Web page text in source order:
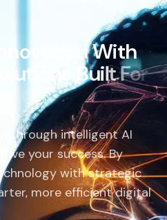
no nWith
ut s BuiltFor
through intelligent AI
your success. By
with strategic
more efficient digital